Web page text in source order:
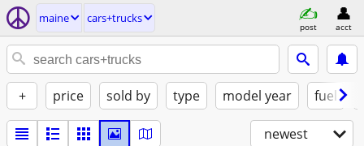
maine cars+trucks
post acct
+ price sold by type model year fuel
newest